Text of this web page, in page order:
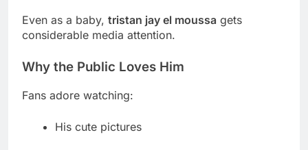
Even as a baby, tristan jay el moussa gets
considerable media attention.
Why the Public Loves Him
Fans adore watching:
His cute pictures